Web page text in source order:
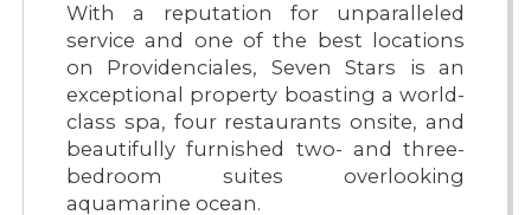
With a reputation for unparalleled
service and one of the best locations
on Providenciales, Seven Stars is an
exceptional property boasting a world-
class spa, four restaurants onsite, and
beautifully furnished two- and three-
bedroom suites overlooking
aquamarine ocean.